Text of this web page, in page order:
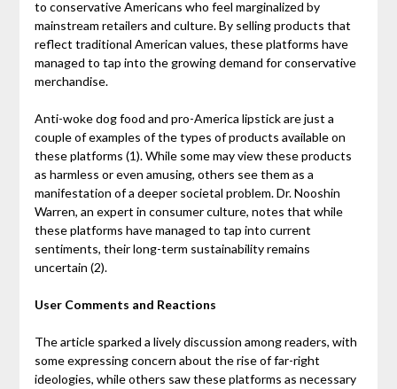
to conservative Americans who feel marginalized by
mainstream retailers and culture. By selling products that
reflect traditional American values, these platforms have
managed to tap into the growing demand for conservative
merchandise.
Anti-woke dog food and pro-America lipstick are just a
couple of examples of the types of products available on
these platforms (1). While some may view these products
as harmless or even amusing, others see them as a
manifestation of a deeper societal problem. Dr. Nooshin
Warren, an expert in consumer culture, notes that while
these platforms have managed to tap into current
sentiments, their long-term sustainability remains
uncertain (2).
User Comments and Reactions
The article sparked a lively discussion among readers, with
some expressing concern about the rise of far-right
ideologies, while others saw these platforms as necessary